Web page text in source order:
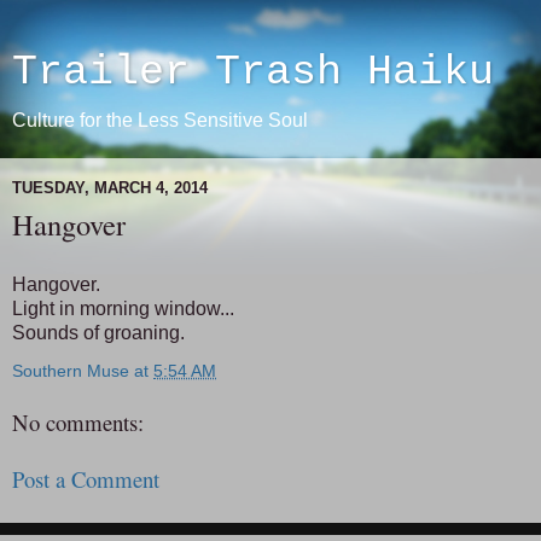
Trailer Trash Haiku
Culture for the Less Sensitive Soul
TUESDAY, MARCH 4, 2014
Hangover
Hangover.
Light in morning window...
Sounds of groaning.
Southern Muse at 5:54 AM
No comments:
Post a Comment